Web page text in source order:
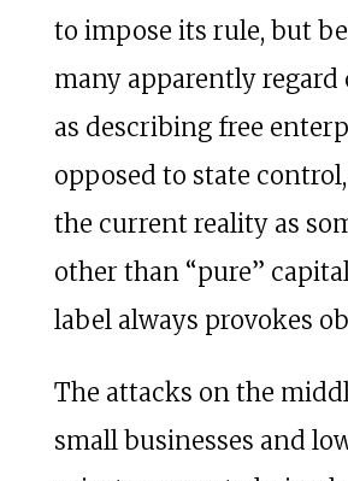
to impose its rule, but
many apparently regard
as describing free
opposed to state
the current reality as
other than “pure”
label always provokes
The attacks on the
small businesses and